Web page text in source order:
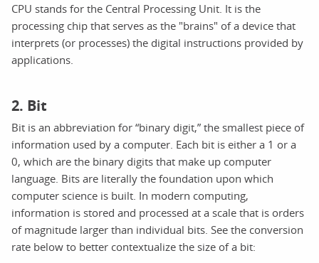
CPU stands for the Central Processing Unit. It is the
processing chip that serves as the "brains" of a device that
interprets (or processes) the digital instructions provided by
applications.
2. Bit
Bit is an abbreviation for “binary digit,” the smallest piece of
information used by a computer. Each bit is either a 1 or a
0, which are the binary digits that make up computer
language. Bits are literally the foundation upon which
computer science is built. In modern computing,
information is stored and processed at a scale that is orders
of magnitude larger than individual bits. See the conversion
rate below to better contextualize the size of a bit: